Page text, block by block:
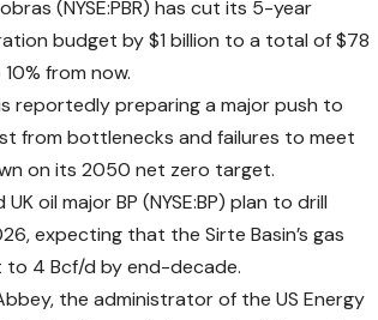
(NYSE:PBR) has cut its 5-year
budget by $1 billion to a total of $78
from now.
reportedlypreparing a major push to
from bottlenecks and failures to meet
on its 2050 net zero target.
UK oil major BP (NYSE:BP) plan to drill
expecting that the Sirte Basin’s gas
4 Bcf/d by end-decade.
the administrator of the US Energy